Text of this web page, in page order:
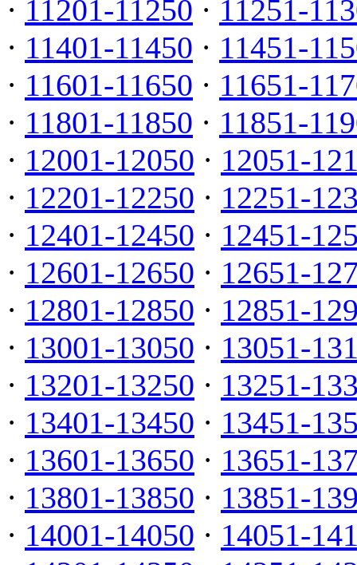
· 11201-11250 · 11251-
· 11401-11450 · 11451-
· 11601-11650 · 11651-
· 11801-11850 · 11851-
· 12001-12050 · 12051-
· 12201-12250 · 12251-
· 12401-12450 · 12451-
· 12601-12650 · 12651-
· 12801-12850 · 12851-
· 13001-13050 · 13051-
· 13201-13250 · 13251-
· 13401-13450 · 13451-
· 13601-13650 · 13651-
· 13801-13850 · 13851-
· 14001-14050 · 14051-